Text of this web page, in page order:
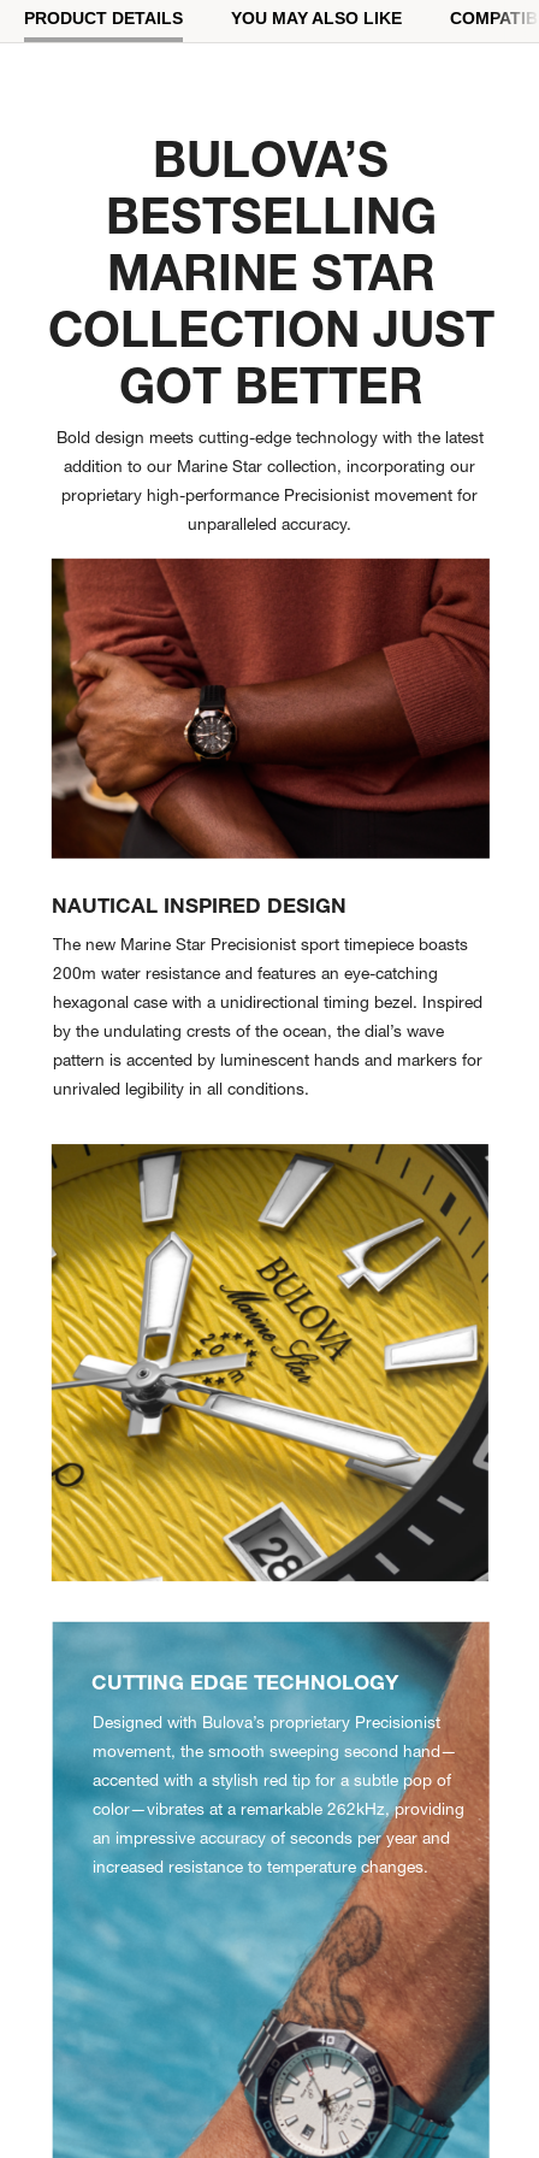
PRODUCT DETAILS YOU MAY ALSO LIKE
Bold design meets cutting-edge technology with the latest
addition to our Marine Star collection, incorporating our
proprietary high-performance Precisionist movement for
unparalleled accuracy.
BULOVA’S
BESTSELLING
MARINE STAR
COLLECTION JUST
GOT BETTER
The new Marine Star Precisionist sport timepiece boasts
200m water resistance and features an eye-catching
hexagonal case with a unidirectional timing bezel. Inspired
by the undulating crests of the ocean, the dial’s wave
pattern is accented by luminescent hands and markers for
unrivaled legibility in all conditions.
NAUTICAL INSPIRED DESIGN
Designed with Bulova’s proprietary Precisionist
movement, the smooth sweeping second hand—
accented with a stylish red tip for a subtle pop of
color—vibrates at a remarkable 262kHz, providing
an impressive accuracy of seconds per year and
increased resistance to temperature changes.
CUTTING EDGE TECHNOLOGY